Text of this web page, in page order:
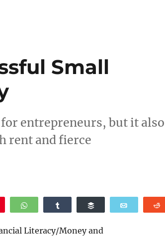
Small
entrepreneurs, but it also
rent and fierce
WhatsApp
Literacy/Money and